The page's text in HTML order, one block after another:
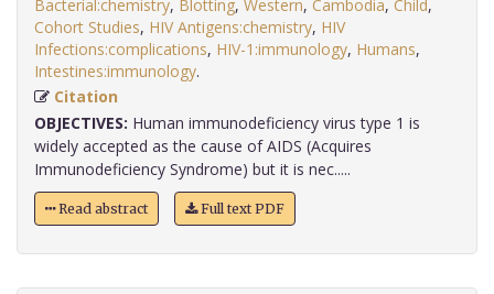
Bacterial:chemistry, Blotting, Western, Cambodia, Child,
Cohort Studies, HIV Antigens:chemistry, HIV
Infections:complications, HIV-1:immunology, Humans,
Intestines:immunology
Citation
OBJECTIVES: Human immunodeficiency virus type 1 is
widely accepted as the cause of AIDS (Acquires
Immunodeficiency Syndrome) but it is nec.....
Read abstract Full text PDF